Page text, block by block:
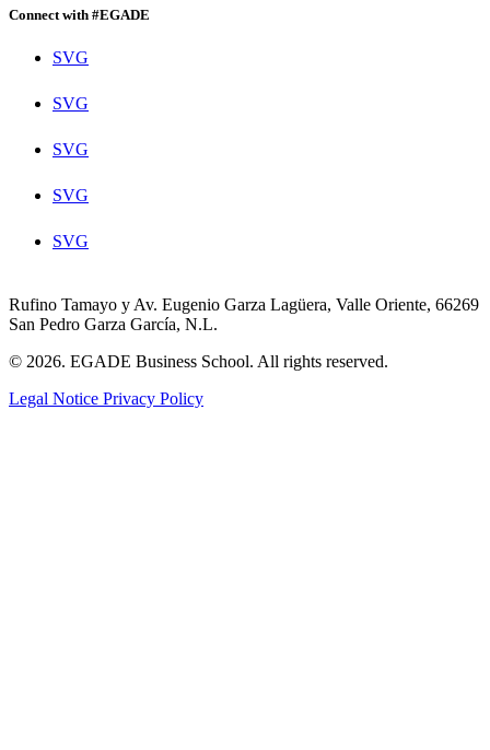
Connect with #EGADE
SVG
SVG
SVG
SVG
SVG
Rufino Tamayo y Av. Eugenio Garza Lagüera, Valle Oriente, 66269
San Pedro Garza García, N.L.
© 2026. EGADE Business School. All rights reserved.
Legal Notice Privacy Policy